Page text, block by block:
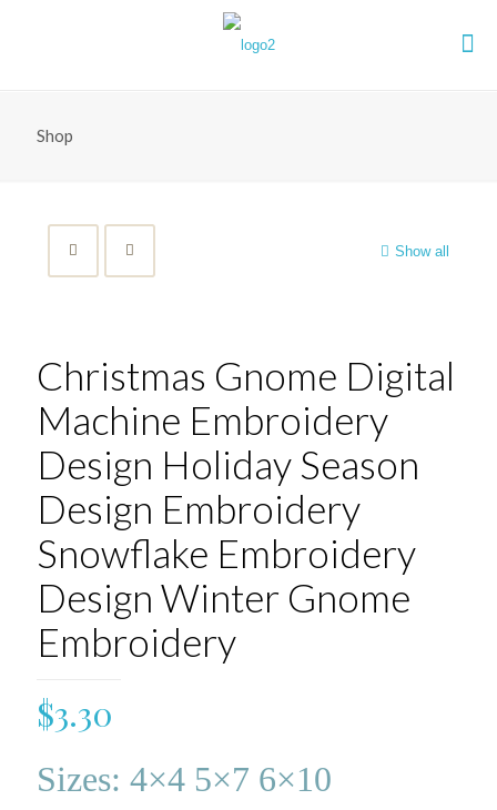
Shop
Show all
Christmas Gnome Digital
Machine Embroidery
Design Holiday Season
Design Embroidery
Snowflake Embroidery
Design Winter Gnome
Embroidery
$3.30
Sizes: 4×4 5×7 6×10